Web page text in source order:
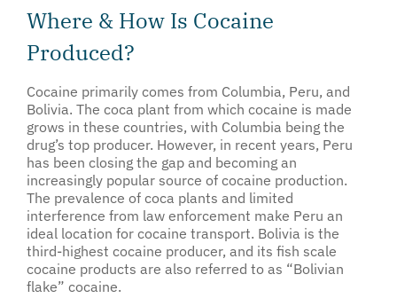
Where & How Is Cocaine
Produced?
Cocaine primarily comes from Columbia, Peru, and
Bolivia. The coca plant from which cocaine is made
grows in these countries, with Columbia being the
drug’s top producer. However, in recent years, Peru
has been closing the gap and becoming an
increasingly popular source of cocaine production.
The prevalence of coca plants and limited
interference from law enforcement make Peru an
ideal location for cocaine transport. Bolivia is the
third-highest cocaine producer, and its fish scale
cocaine products are also referred to as “Bolivian
flake” cocaine.